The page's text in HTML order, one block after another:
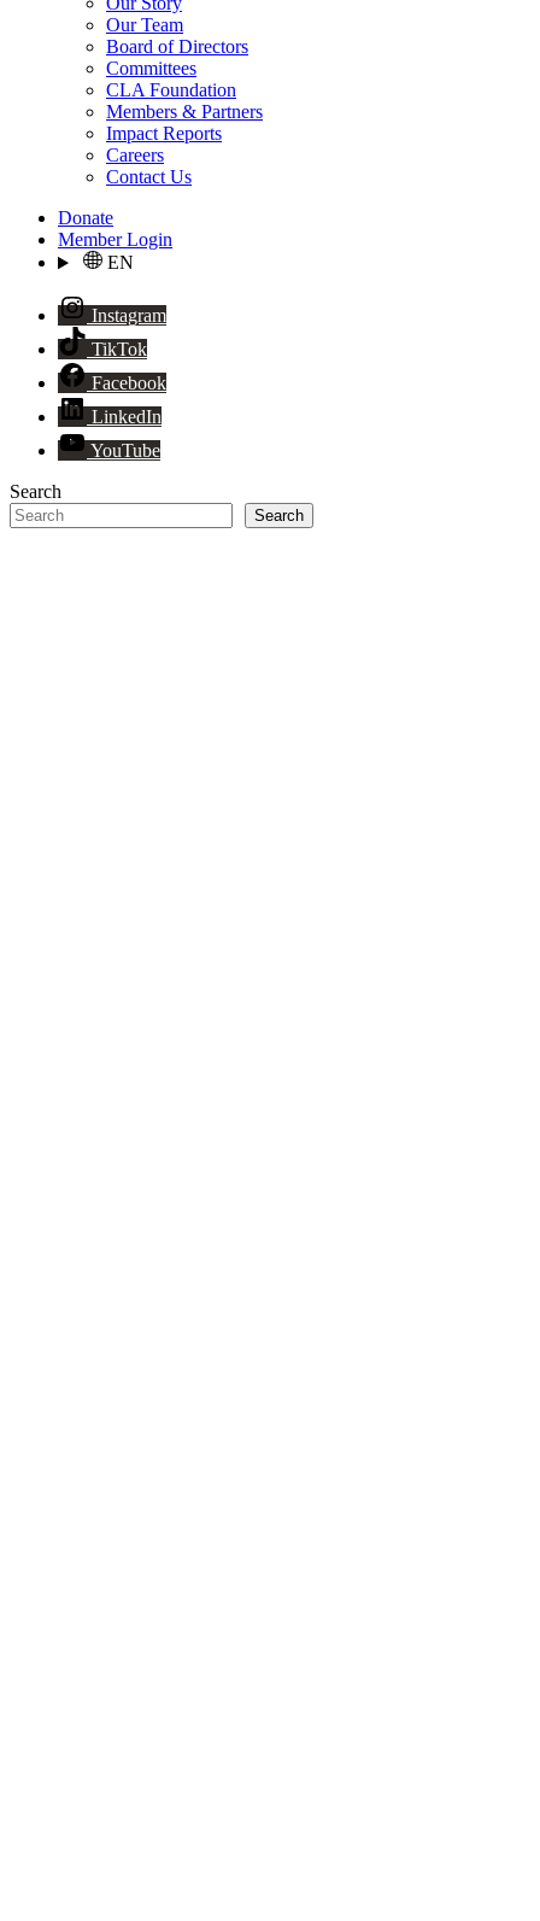
Our Team
Board of Directors
Committees
CLA Foundation
Members & Partners
Impact Reports
Careers
Contact Us
Donate
Member Login
EN
Instagram
TikTok
Facebook
LinkedIn
YouTube
Search
Search